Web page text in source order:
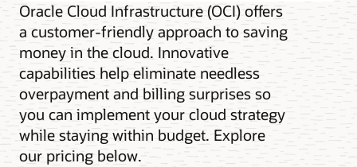
Oracle Cloud Infrastructure (OCI) offers
a customer-friendly approach to saving
money in the cloud. Innovative
capabilities help eliminate needless
overpayment and billing surprises so
you can implement your cloud strategy
while staying within budget. Explore
our pricing below.